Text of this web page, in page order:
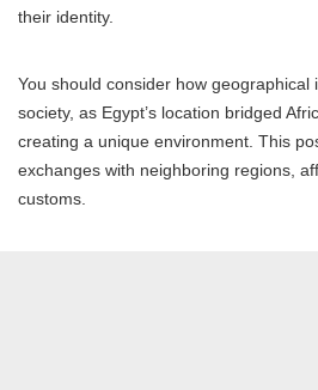
their identity.
You should consider how geographical
society, as Egypt’s location bridged
creating a unique environment. This
exchanges with neighboring regions,
customs.